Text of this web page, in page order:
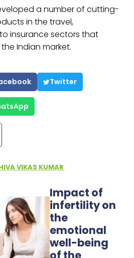
a number of cutting-
in the travel,
insurance sectors that
Indian market.
Twitter
VIKAS KUMAR
·
Impact of
infertility on
the
emotional
well-being